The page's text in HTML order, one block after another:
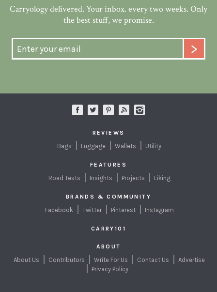
Carryology delivered. Your inbox. every two weeks. Only
the best stuff, we promise.
REVIEWS
Bags Luggage Wallets Utility
FEATURES
Road Tests Insights Projects Liking
BRANDS & COMMUNITY
Facebook Twitter Pinterest Instagram
CARRY101
ABOUT
About Us Contributors Write For Us Contact Us
Advertise
Privacy Policy